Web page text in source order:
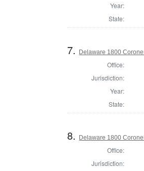
Year:
State:
7. Delaware 1800
Office:
Jurisdiction:
Year:
State:
8. Delaware 1800
Office:
Jurisdiction: